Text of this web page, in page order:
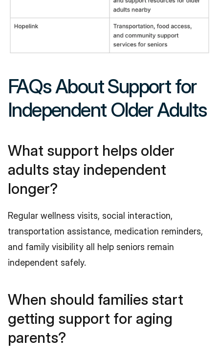
FAQs About Support for
Independent Older Adults
What support helps older
adults stay independent
longer?
Regular wellness visits, social interaction,
transportation assistance, medication reminders,
and family visibility all help seniors remain
independent safely.
When should families start
getting support for aging
parents?